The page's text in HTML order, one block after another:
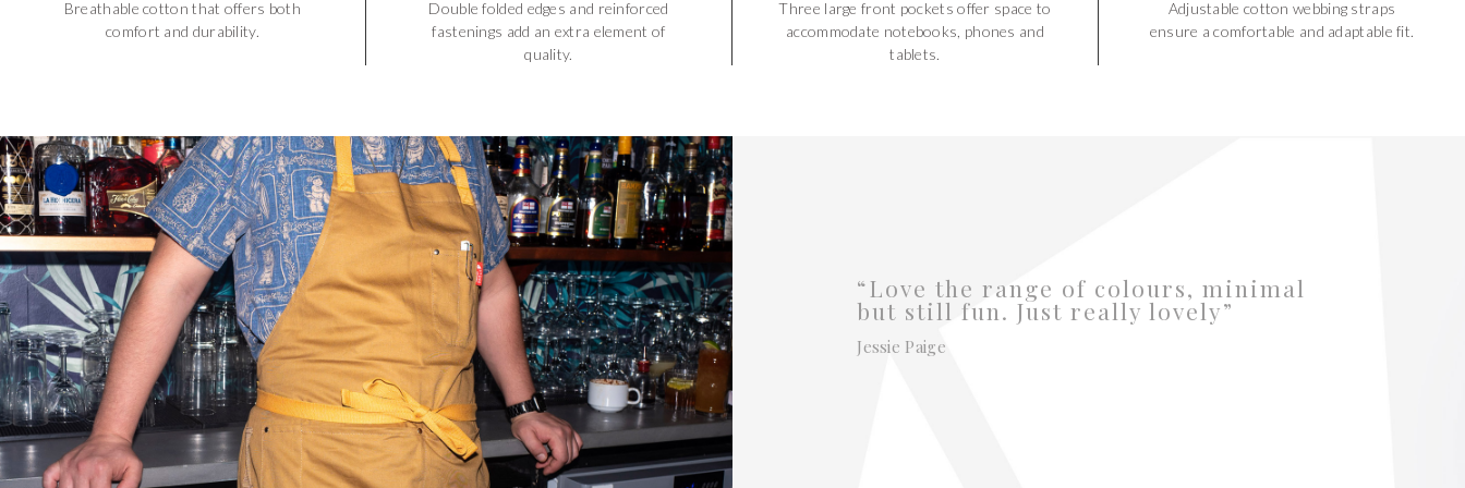
Breathable cotton that offers both
comfort and durability.
Double folded edges and reinforced
fastenings add an extra element of
quality.
Three large front pockets offer space to
accommodate notebooks, phones and
tablets.
Adjustable cotton webbing straps
ensure a comfortable and adaptable fit.
“Love the range of colours, minimal
but still fun. Just really lovely”
Jessie Paige